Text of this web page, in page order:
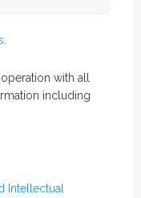
.
with all
including
Intellectual